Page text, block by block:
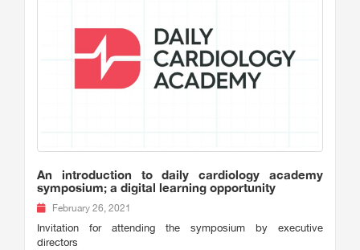
An introduction to daily cardiology academy
symposium; a digital learning opportunity
February 26, 2021
Invitation for attending the symposium by executive
directors